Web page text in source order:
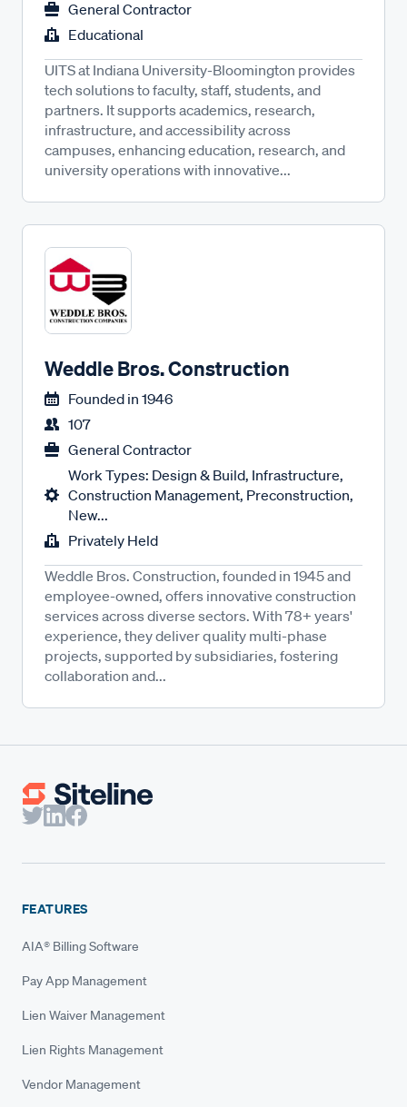
General Contractor
Educational
UITS at Indiana University-Bloomington provides
tech solutions to faculty, staff, students, and
partners. It supports academics, research,
infrastructure, and accessibility across
campuses, enhancing education, research, and
university operations with innovative...
Weddle Bros. Construction
Founded in 1946
107
General Contractor
Work Types: Design & Build, Infrastructure,
Construction Management, Preconstruction,
New...
Privately Held
Weddle Bros. Construction, founded in 1945 and
employee-owned, offers innovative construction
services across diverse sectors. With 78+ years'
experience, they deliver quality multi-phase
projects, supported by subsidiaries, fostering
collaboration and...
FEATURES
AIA® Billing Software
Pay App Management
Lien Waiver Management
Lien Rights Management
Vendor Management